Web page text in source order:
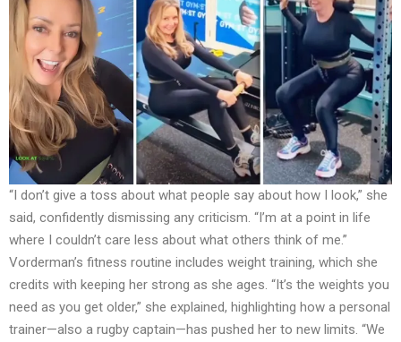
“I don’t give a toss about what people say about how I look,” she
said, confidently dismissing any criticism. “I’m at a point in life
where I couldn’t care less about what others think of me.”
Vorderman’s fitness routine includes weight training, which she
credits with keeping her strong as she ages. “It’s the weights you
need as you get older,” she explained, highlighting how a personal
trainer—also a rugby captain—has pushed her to new limits. “We